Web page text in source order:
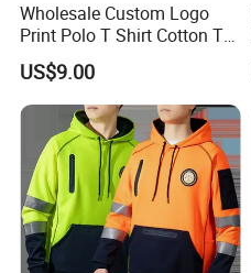
Wholesale Custom Logo
Print Polo T Shirt Cotton T
Shirt Men's T Shirt Plain T
Shirt Athletic Running T
Shirts Polyester Dry Fit Gym
Ftitness Men T Shirts
US$9.00